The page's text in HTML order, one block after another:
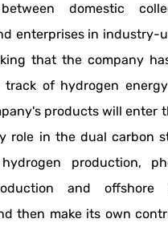
domestic
enterprises in industry-
that the company
of hydrogen
products will enter
role in the dual carbon
production,
and offshore
then make its own